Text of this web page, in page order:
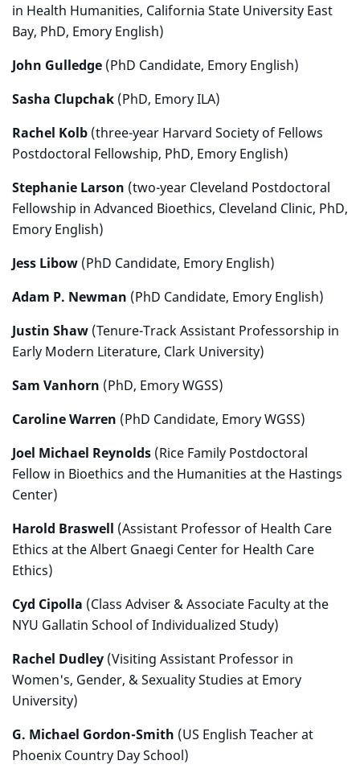
in Health Humanities, California State University East
Bay, PhD, Emory English)
John Gulledge (PhD Candidate, Emory English)
Sasha Clupchak (PhD, Emory ILA)
Rachel Kolb (three-year Harvard Society of Fellows
Postdoctoral Fellowship, PhD, Emory English)
Stephanie Larson (two-year Cleveland Postdoctoral
Fellowship in Advanced Bioethics, Cleveland Clinic, PhD,
Emory English)
Jess Libow (PhD Candidate, Emory English)
Adam P. Newman (PhD Candidate, Emory English)
Justin Shaw (Tenure-Track Assistant Professorship in
Early Modern Literature, Clark University)
Sam Vanhorn (PhD, Emory WGSS)
Caroline Warren (PhD Candidate, Emory WGSS)
Joel Michael Reynolds (Rice Family Postdoctoral
Fellow in Bioethics and the Humanities at the Hastings
Center)
Harold Braswell (Assistant Professor of Health Care
Ethics at the Albert Gnaegi Center for Health Care
Ethics)
Cyd Cipolla (Class Adviser & Associate Faculty at the
NYU Gallatin School of Individualized Study)
Rachel Dudley (Visiting Assistant Professor in
Women's, Gender, & Sexuality Studies at Emory
University)
G. Michael Gordon-Smith (US English Teacher at
Phoenix Country Day School)